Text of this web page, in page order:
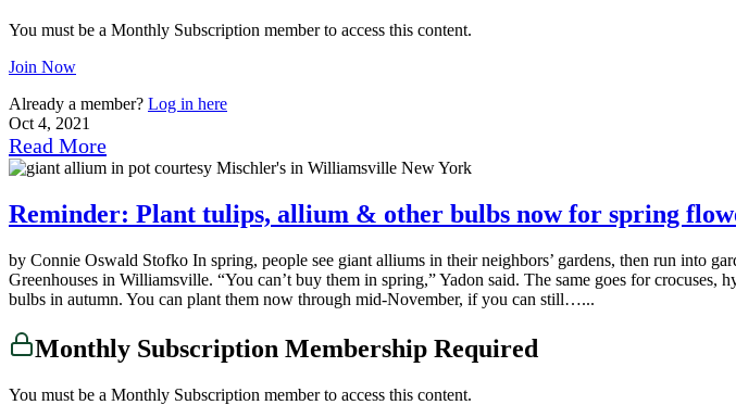
You must be a Monthly Subscription member to access this content.
Join Now
Already a member? Log in here
Oct 4, 2021
Read More
Reminder: Plant tulips, allium & other bulbs now for spring
by Connie Oswald Stofko In spring, people see giant alliums in their neighbors’ gardens, then run into
Greenhouses in Williamsville. “You can’t buy them in spring,” Yadon said. The same goes for
bulbs in autumn. You can plant them now through mid-November, if you can still…...
Monthly Subscription Membership Required
You must be a Monthly Subscription member to access this content.